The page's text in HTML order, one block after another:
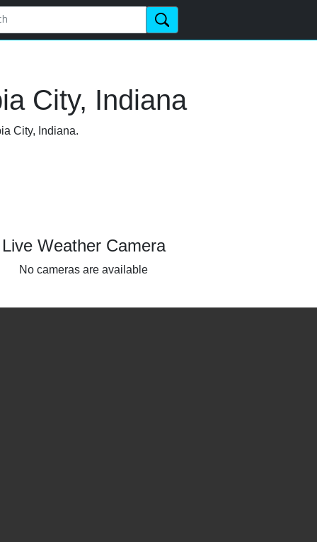
City, Indiana
City, Indiana.
Live Weather Camera
No cameras are available